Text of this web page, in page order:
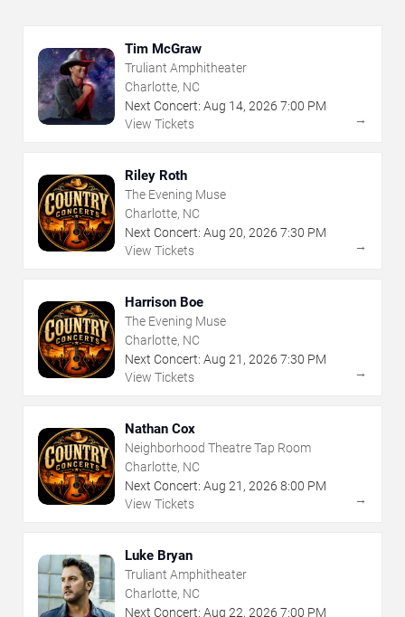
Tim McGraw
Truliant Amphitheater
Charlotte, NC
Next Concert: Aug 14, 2026 7:00 PM
View Tickets
→
Riley Roth
The Evening Muse
Charlotte, NC
Next Concert: Aug 20, 2026 7:30 PM
View Tickets
→
Harrison Boe
The Evening Muse
Charlotte, NC
Next Concert: Aug 21 , 2026 7:30 PM
View Tickets
→
Nathan Cox
Neighborhood Theatre Tap Room
Charlotte, NC
Next Concert: Aug 21 , 2026 8:00 PM
View Tickets
→
Luke Bryan
Truliant Amphitheater
Charlotte, NC
Next Concert: Aug 22, 2026 7:00 PM